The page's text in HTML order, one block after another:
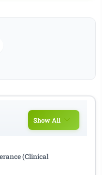
Show All
(Clinical